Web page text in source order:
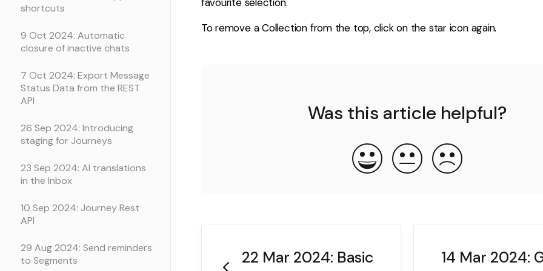
shortcuts
9 Oct 2024: Automatic
closure of inactive chats
7 Oct 2024: Export Message
Status Data from the REST
API
26 Sep 2024: Introducing
staging for Journeys
23 Sep 2024: AI translations
in the Inbox
10 Sep 2024: Journey Rest
API
29 Aug 2024: Send reminders
to Segments
To remove a Collection from the top, click on the star icon again.
Was this article helpful?
22 Mar 2024: Basic
14 Mar 2024: